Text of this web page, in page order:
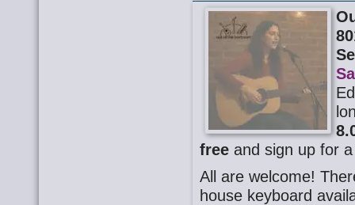
free and sign up for
All are welcome!
house keyboard